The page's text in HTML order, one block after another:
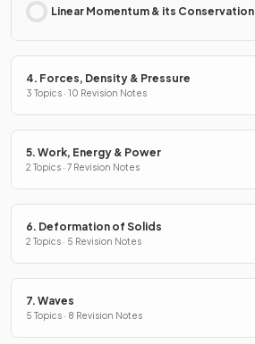
Linear Momentum & its Conservation
4. Forces, Density & Pressure
3 Topics · 10 Revision Notes
5. Work, Energy & Power
2 Topics · 7 Revision Notes
6. Deformation of Solids
2 Topics · 5 Revision Notes
7. Waves
5 Topics · 8 Revision Notes